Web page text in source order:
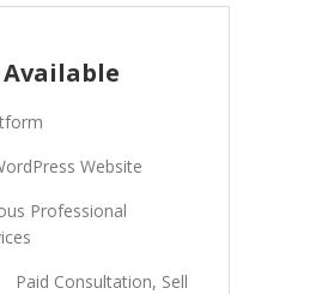
Available
Website
Professional
Paid Consultation, Sell